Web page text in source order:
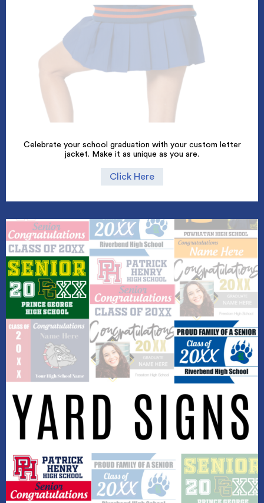
Celebrate your school graduation with your custom letter
jacket. Make it as unique as you are.
Click Here